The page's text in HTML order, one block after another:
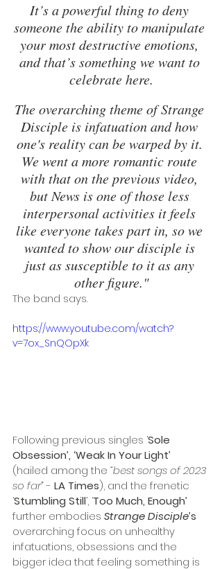
It’s a powerful thing to deny
someone the ability to manipulate
your most destructive emotions,
and that’s something we want to
celebrate here.
The overarching theme of Strange
Disciple is infatuation and how
one's reality can be warped by it.
We went a more romantic route
with that on the previous video,
but News is one of those less
interpersonal activities it feels
like everyone takes part in, so we
wanted to show our disciple is
just as susceptible to it as any
other figure."
The band says.
https://www.youtube.com/watch?
v=7ox_SnQOpXk
Following previous singles ‘Sole
Obsession’, ‘Weak In Your Light’
(hailed among the “best songs of 2023
so far” - LA Times), and the frenetic
‘Stumbling Still’, ‘Too Much, Enough’
further embodies Strange Disciple’s
overarching focus on unhealthy
infatuations, obsessions and the
bigger idea that feeling something is